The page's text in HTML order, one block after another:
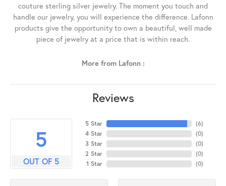
couture sterling silver jewelry. The moment you touch and
handle our jewelry, you will experience the difference. Lafonn
products give the opportunity to own a beautiful, well made
piece of jewelry at a price that is within reach.
More from Lafonn :
Reviews
5
OUT OF 5
5 Star
4 Star
3 Star
2 Star
1 Star
(6)
(0)
(0)
(0)
(0)